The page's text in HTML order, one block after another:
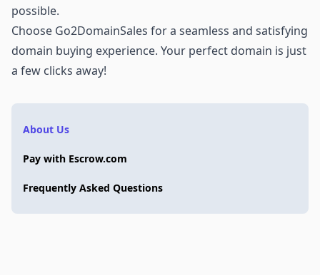
possible.
Choose Go2DomainSales for a seamless and satisfying
domain buying experience. Your perfect domain is just
a few clicks away!
About Us
Pay with Escrow.com
Frequently Asked Questions